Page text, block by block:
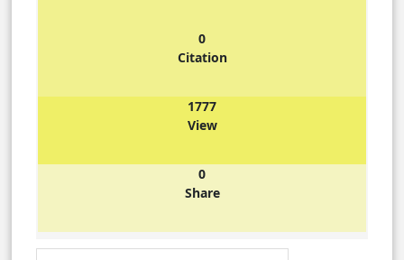
0
Citation
1777
View
0
Share